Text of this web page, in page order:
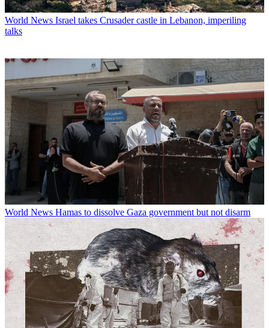
World News Israel takes Crusader castle in Lebanon, imperiling
talks
World News Hamas to dissolve Gaza government but not disarm